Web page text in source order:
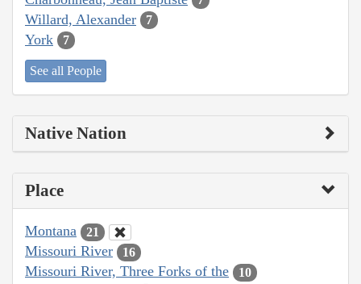
Willard, Alexander 7
York 7
See all People
Native Nation
Place
Montana 21
Missouri River 16
Missouri River, Three Forks of the 10